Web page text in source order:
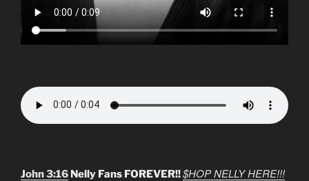
John 3:16 Nelly Fans FOREVER!!$HOP NELLY HERE!!!